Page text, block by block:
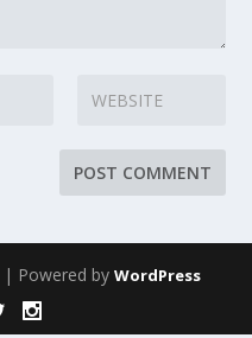
| Powered by WordPress